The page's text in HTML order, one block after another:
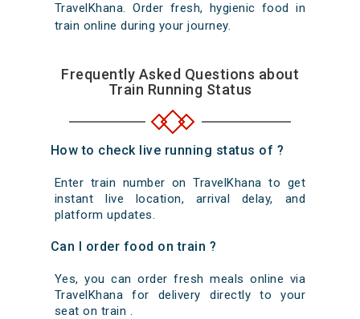
TravelKhana. Order fresh, hygienic food in
train online during your journey.
Frequently Asked Questions about
Train Running Status
How to check live running status of ?
Enter train number on TravelKhana to get
instant live location, arrival delay, and
platform updates.
Can I order food on train ?
Yes, you can order fresh meals online via
TravelKhana for delivery directly to your
seat on train .